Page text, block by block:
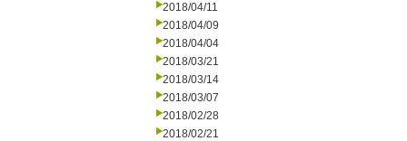
2018/04/11
2018/04/09
2018/04/04
2018/03/21
2018/03/14
2018/03/07
2018/02/28
2018/02/21